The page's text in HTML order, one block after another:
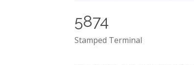
5874
Stamped Terminal